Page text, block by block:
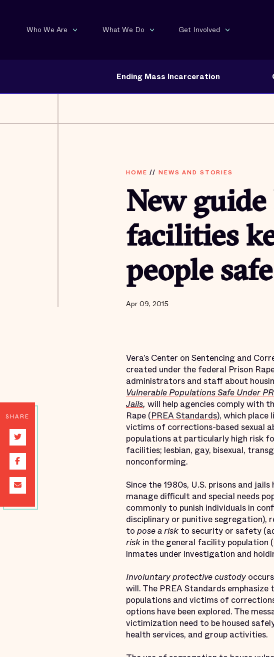
Who We Are What We Do Get Involved
Ending Mass Incarceration
HOME // NEWS AND STORIES
New
facilities
people
Apr 09, 2015
SHARE
Vera’s Center on Sentencing and
created under the federal Prison
administrators and staff about
Vulnerable Populations Safe Under
Jails, will help agencies comply with
Rape (PREA Standards), which
victims of corrections-based sexual
populations at particularly high risk
facilities; lesbian, gay, bisexual,
nonconforming.
Since the 1980s, U.S. prisons and
manage difficult and special needs
commonly to punish individuals in
disciplinary or punitive
to pose a risk to security or safety
risk in the general facility population
inmates under investigation and
Involuntary protective custody
will. The PREA Standards
populations and victims of
options have been explored. The
victimization need to be housed
health services, and group activities.